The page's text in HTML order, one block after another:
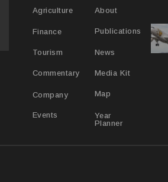
Agriculture
Finance
Tourism
Commentary
Company
Events
About
Publications
News
Media Kit
Map
Year
Planner